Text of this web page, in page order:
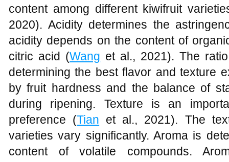
content among different kiwifruit
2020). Acidity determines the
acidity depends on the content of
citric acid (Wang et al., 2021). The
determining the best flavor and texture
by fruit hardness and the balance of
during ripening. Texture is an
preference (Tian et al., 2021). The
varieties vary significantly. Aroma is
content of volatile compounds.